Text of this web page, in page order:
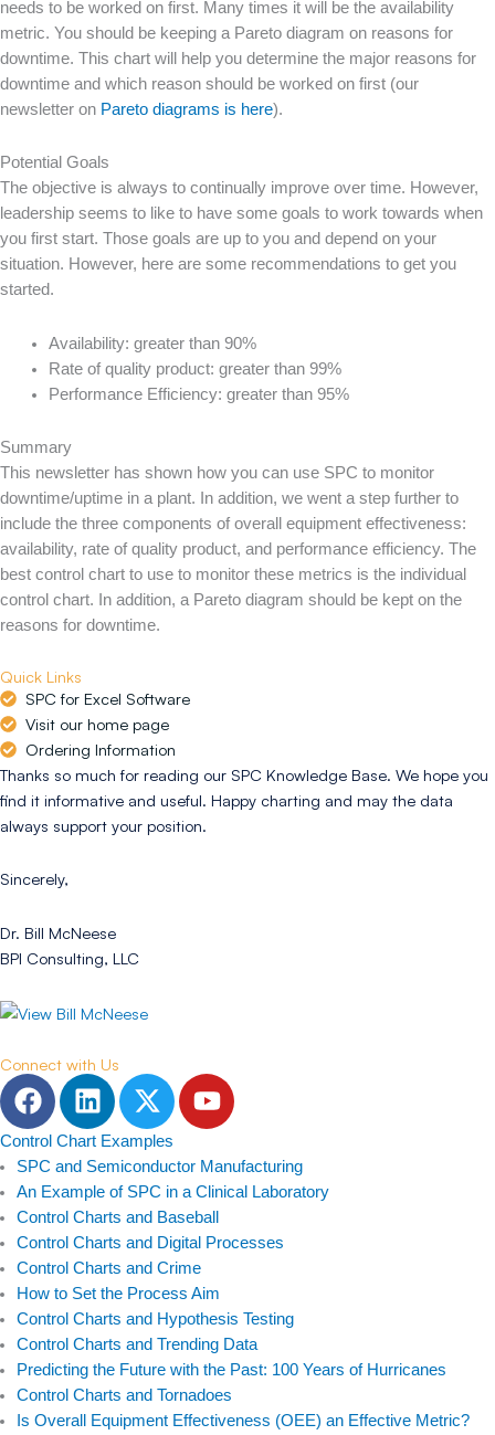
needs to be worked on first. Many times it will be the availability
metric. You should be keeping a Pareto diagram on reasons for
downtime. This chart will help you determine the major reasons for
downtime and which reason should be worked on first (our
newsletter on Pareto diagrams is here).
Potential Goals
The objective is always to continually improve over time. However,
leadership seems to like to have some goals to work towards when
you first start. Those goals are up to you and depend on your
situation. However, here are some recommendations to get you
started.
Availability: greater than 90%
Rate of quality product: greater than 99%
Performance Efficiency: greater than 95%
Summary
This newsletter has shown how you can use SPC to monitor
downtime/uptime in a plant. In addition, we went a step further to
include the three components of overall equipment effectiveness:
availability, rate of quality product, and performance efficiency. The
best control chart to use to monitor these metrics is the individual
control chart. In addition, a Pareto diagram should be kept on the
reasons for downtime.
Quick Links
SPC for Excel Software
Visit our home page
Ordering Information
Thanks so much for reading our SPC Knowledge Base. We hope you
find it informative and useful. Happy charting and may the data
always support your position.
Sincerely,
Dr. Bill McNeese
BPI Consulting, LLC
Connect with Us
F
a
c
e
b
o
o
k
L
i
n
k
e
d
i
n
T
w
i
t
t
e
r
Y
o
t
u
b
e
Control Chart Examples
SPC and Semiconductor Manufacturing
An Example of SPC in a Clinical Laboratory
Control Charts and Baseball
Control Charts and Digital Processes
Control Charts and Crime
How to Set the Process Aim
Control Charts and Hypothesis Testing
Control Charts and Trending Data
Predicting the Future with the Past: 100 Years of Hurricanes
Control Charts and Tornadoes
Is Overall Equipment Effectiveness (OEE) an Effective Metric?